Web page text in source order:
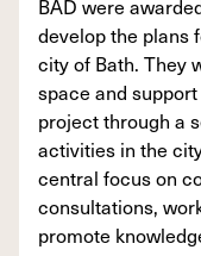
develop the plans
city of Bath. They
space and
project through a
activities in the
central focus on
consultations,
promote